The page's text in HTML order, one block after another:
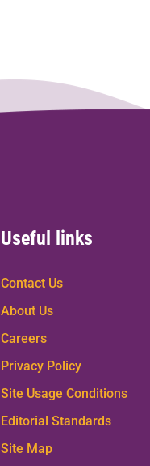
Useful links
Contact Us
About Us
Careers
Privacy Policy
Site Usage Conditions
Editorial Standards
Site Map